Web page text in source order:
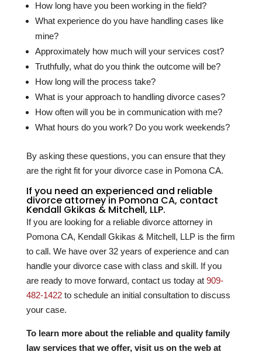
How long have you been working in the field?
What experience do you have handling cases like
mine?
Approximately how much will your services cost?
Truthfully, what do you think the outcome will be?
How long will the process take?
What is your approach to handling divorce cases?
How often will you be in communication with me?
What hours do you work? Do you work weekends?
By asking these questions, you can ensure that they
are the right fit for your divorce case in Pomona CA.
If you need an experienced and reliable
divorce attorney in Pomona CA, contact
Kendall Gkikas & Mitchell, LLP.
If you are looking for a reliable divorce attorney in
Pomona CA, Kendall Gkikas & Mitchell, LLP is the firm
to call. We have over 32years of experience and can
handle your divorce case with class and skill. If you
are ready to move forward, contact us today at 909-
482-1422to schedule an initial consultation to discuss
your case.
To learn more about the reliable and quality family
law services that we offer, visit us on the web at